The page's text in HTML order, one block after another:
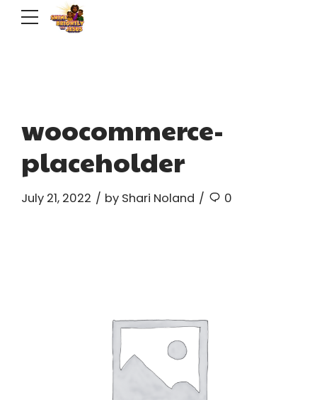
woocommerce-
placeholder
July 21, 2022 by Shari Noland 0